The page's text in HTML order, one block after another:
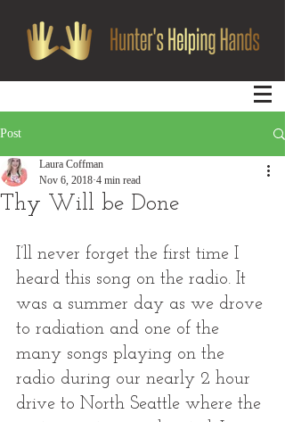
Post
Thy Will be Done
Laura Coffman
Nov 6, 2018 4 min read
I’ll never forget the first time I
heard this song on the radio. It
was a summer day as we drove
to radiation and one of the
many songs playing on the
radio during our nearly 2 hour
drive to North Seattle where the